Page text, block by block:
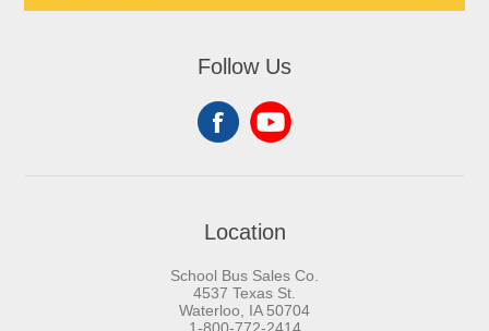
Follow Us
Location
School Bus Sales Co.
4537 Texas St.
Waterloo, IA 50704
1-800-772-2414